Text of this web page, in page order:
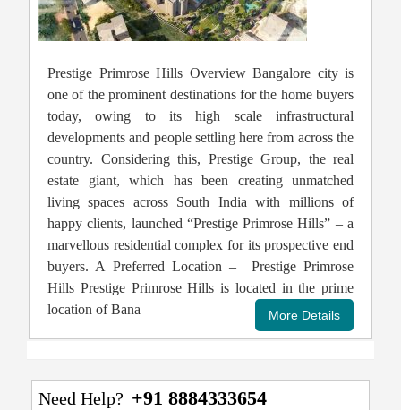
Prestige Primrose Hills Overview Bangalore city is
one of the prominent destinations for the home buyers
today, owing to its high scale infrastructural
developments and people settling here from across the
country. Considering this, Prestige Group, the real
estate giant, which has been creating unmatched
living spaces across South India with millions of
happy clients, launched “Prestige Primrose Hills” – a
marvellous residential complex for its prospective end
buyers. A Preferred Location – Prestige Primrose
Hills Prestige Primrose Hills is located in the prime
location of Bana
Need Help? +91 8884333654